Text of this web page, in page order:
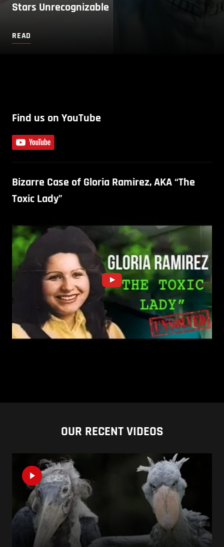
Stars Unrecognizable
READ
Find us on YouTube
Bizarre Case of Gloria Ramirez, AKA “The
Toxic Lady”
OUR RECENT VIDEOS